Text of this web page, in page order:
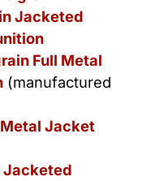
Jacketed
Full Metal
(manufactured
Jacket
Jacketed